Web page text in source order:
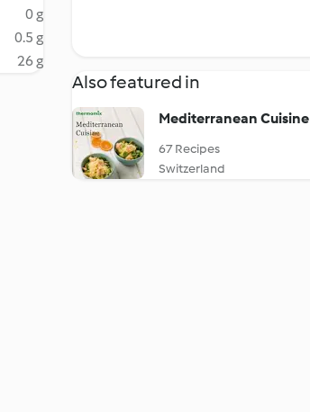
0 g
0.5 g
26 g
Also featured in
Mediterranean Cuisine
67 Recipes
Switzerland